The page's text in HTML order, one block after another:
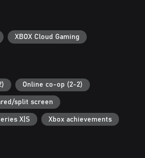
XBOX Cloud Gaming
Online co-op (2-2)
split screen
X|S Xbox achievements